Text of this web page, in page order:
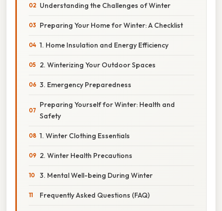
Understanding the Challenges of Winter
Preparing Your Home for Winter: A Checklist
1. Home Insulation and Energy Efficiency
2. Winterizing Your Outdoor Spaces
3. Emergency Preparedness
Preparing Yourself for Winter: Health and
Safety
1. Winter Clothing Essentials
2. Winter Health Precautions
3. Mental Well-being During Winter
Frequently Asked Questions (FAQ)